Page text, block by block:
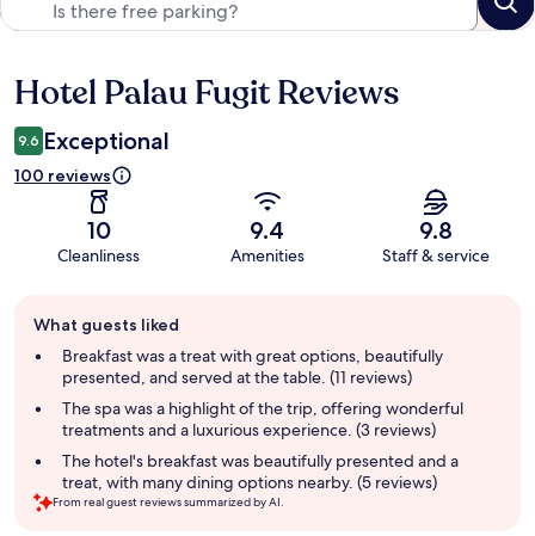
Reviews
Hotel Palau Fugit Reviews
9.6 Exceptional
100 reviews
10
Cleanliness
9.4
Amenities
9.8
Staff & service
review
summary
What guests liked
Breakfast was a treat with great options, beautifully
presented, and served at the table. (11 reviews)
The spa was a highlight of the trip, offering wonderful
treatments and a luxurious experience. (3 reviews)
The hotel's breakfast was beautifully presented and a
treat, with many dining options nearby. (5 reviews)
From real guest reviews summarized by AI.